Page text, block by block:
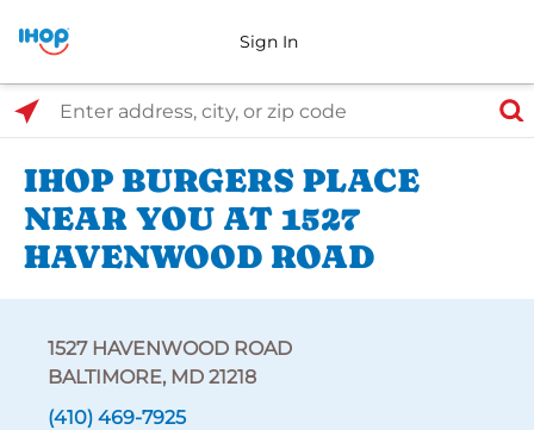
Sign In
Select Search Type
Enter address, city, or zip code
IHOP BURGERS PLACE
NEAR YOU AT 1527
HAVENWOOD ROAD
1527 HAVENWOOD ROAD
BALTIMORE, MD 21218
(410) 469-7925